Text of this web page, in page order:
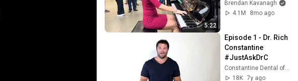
5:22
Brendan Kavanagh
4.1M
8mo ago
Episode 1 - Dr. Rich
Constantine
#JustAskDrC
Constantine Dental of Greenville
18K 7y ago